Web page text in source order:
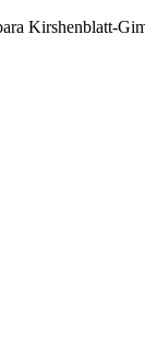
Kirshenblatt-